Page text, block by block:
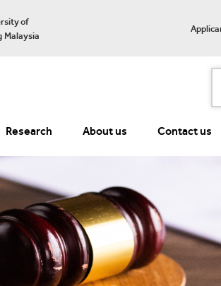
of
Malaysia
Research About us Contact us